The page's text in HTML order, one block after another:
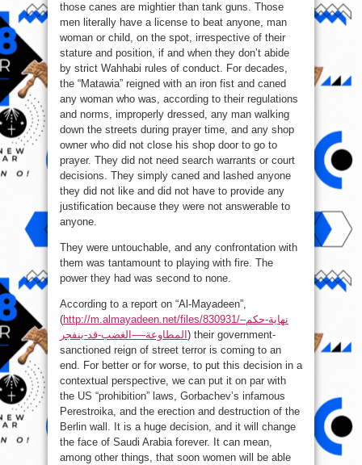
those canes are mightier than tank guns. Those
men literally have a license to beat anyone, man
woman or child, on the spot, irrespective of their
stature and position, if and when they don’t abide
by strict Wahhabi rules of conduct. For decades,
the “Matawia” reigned with an iron fist and caned
any woman who was, according to their regulations
and norms, improperly dressed, any man walking
down the streets during prayer time, and any shop
owner who did not close his shop door to go to
prayer. They did not need search warrants or court
decisions. They simply caned and lashed anyone
they did not like and did not have to provide any
justification because they were not answerable to
anyone.
They were untouchable, and any confrontation with
them was tantamount to playing with fire. The
power they had was second to none.
According to a report on “Al-Mayadeen”,
(http://m.almayadeen.net/files/830931/نهاية-حكم–
المطاوعة—-الغضب-قد-ينفجر ) their government-
sanctioned reign of street terror is coming to an
end. For better or for worse, to put this decision in a
contextual perspective, we can put it on par with
the US “prohibition” laws, Gorbachev’s infamous
Perestroika, and the erection and destruction of the
Berlin wall. It is a huge decision, and it will change
the face of Saudi Arabia forever. It can mean,
among other things, that soon women will be able